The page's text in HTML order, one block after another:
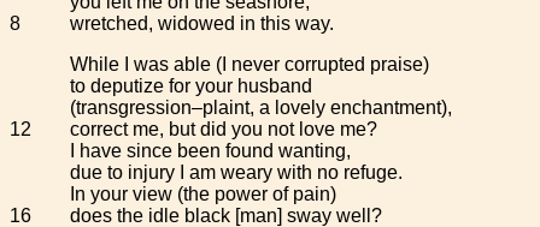
8
wretched, widowed in this way.
While I was able (I never corrupted praise)
to deputize for your husband
(transgression–plaint, a lovely enchantment),
12
correct me, but did you not love me?
I have since been found wanting,
due to injury I am weary with no refuge.
In your view (the power of pain)
16
does the idle black [man] sway well?